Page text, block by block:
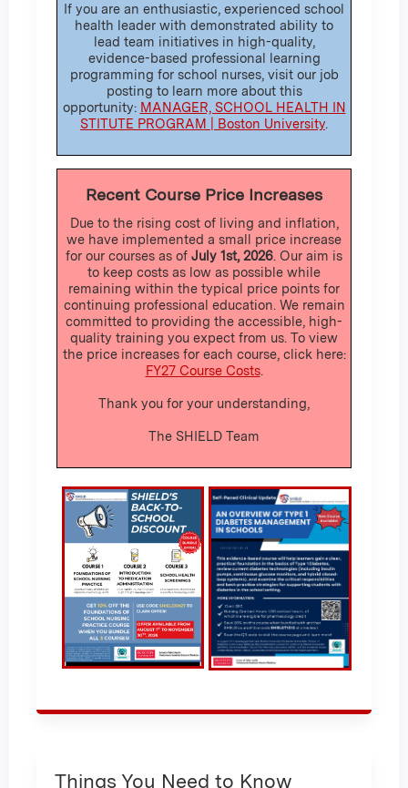
If you are an enthusiastic, experienced school
health leader with demonstrated ability to
lead team initiatives in high-quality,
evidence-based professional learning
programming for school nurses, visit our job
posting to learn more about this
opportunity: MANAGER, SCHOOL HEALTH IN
STITUTE PROGRAM | Boston University.
Recent Course Price Increases
Due to the rising cost of living and inflation,
we have implemented a small price increase
for our courses as of July 1st, 2026. Our aim is
to keep costs as low as possible while
remaining within the typical price points for
continuing professional education. We remain
committed to providing the accessible, high-
quality training you expect from us. To view
the price increases for each course, click here:
FY27 Course Costs.
Thank you for your understanding,
The SHIELD Team
Things You Need to Know